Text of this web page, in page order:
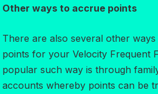
Other ways to accrue points
There are also several other
points for your Velocity Frequent
popular such way is through
accounts whereby points can be